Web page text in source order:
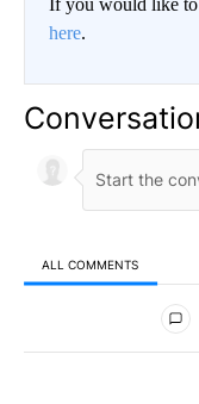
If you would like to
here.
ALL COMMENTS
All Comments